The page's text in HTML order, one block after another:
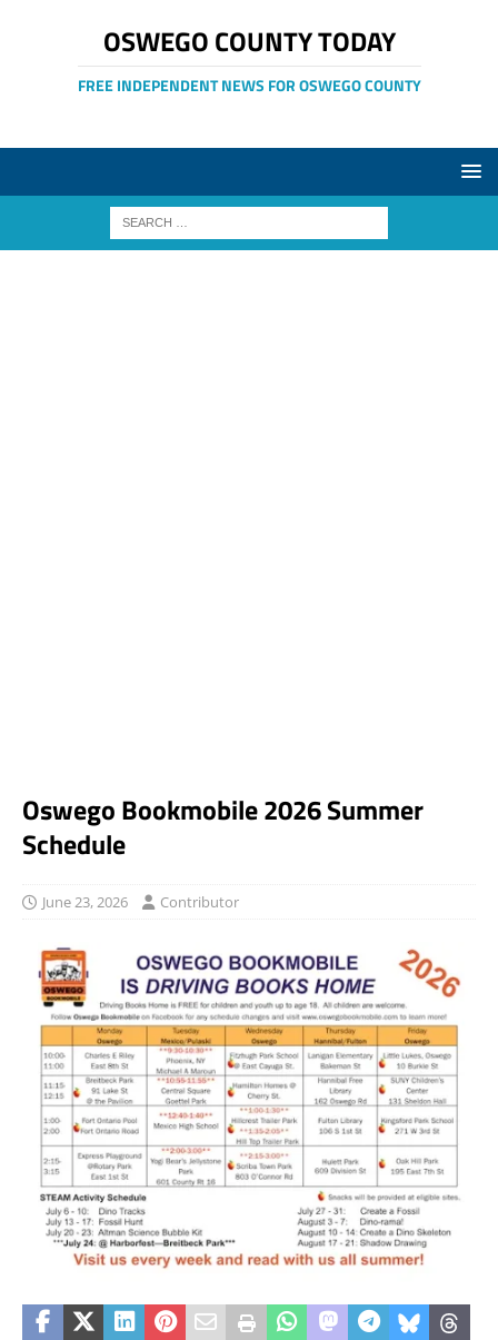
OSWEGO COUNTY TODAY
FREE INDEPENDENT NEWS FOR OSWEGO COUNTY
Oswego Bookmobile 2026 Summer
Schedule
June 23, 2026 Contributor